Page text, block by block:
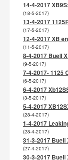
14-4-2017
(18-5-2017)
13-4-2017
(17-5-2017)
12-4-2017 XB
(11-5-2017)
8-4-2017 Buell
(9-5-2017)
7-4-2017- 1125
(6-5-2017)
6-4-2017
(3-5-2017)
5-4-2017
(28-4-2017)
1-4-2017
(28-4-2017)
31-3-2017
(27-4-2017)
30-3-2017